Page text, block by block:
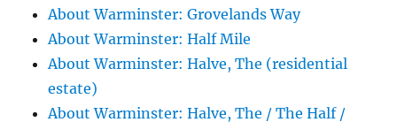
About Warminster: Grovelands Way
About Warminster: Half Mile
About Warminster: Halve, The (residential
estate)
About Warminster: Halve, The / The Half /